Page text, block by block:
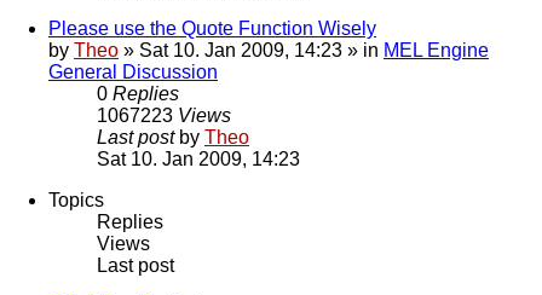
Please use the Quote Function Wisely
by Theo » Sat 10. Jan 2009, 14:23 » in MEL Engine
General Discussion
0 Replies
1067223 Views
Last post by Theo
Sat 10. Jan 2009, 14:23
Topics
Replies
Views
Last post